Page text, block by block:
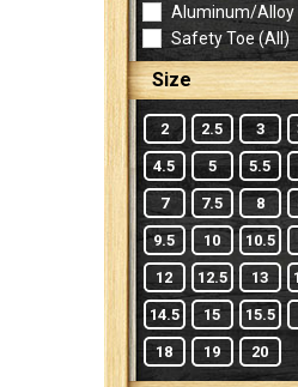
Aluminum/Alloy
Safety Toe (all)
Size
2 2.5 3
4.5 5 5.5
7 7.5 8
9.5 10 10.5
12 12.5 13
14.5 15 15.5
18 19 20